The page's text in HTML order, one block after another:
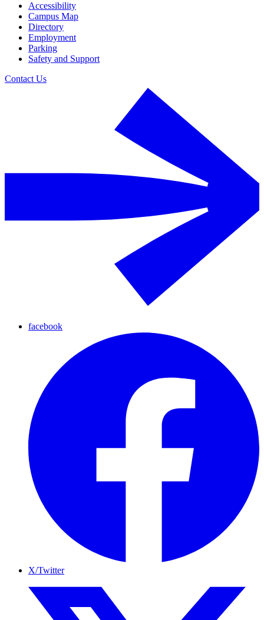
Accessibility
Campus Map
Directory
Employment
Parking
Safety and Support
Contact Us
facebook
X/Twitter